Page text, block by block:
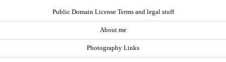
Public Domain License Terms and legal stuff
About me
Photography Links